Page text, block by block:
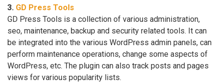
3. GD Press Tools
GD Press Tools is a collection of various administration,
seo, maintenance, backup and security related tools. It can
be integrated into the various WordPress admin panels, can
perform maintenance operations, change some aspects of
WordPress, etc. The plugin can also track posts and pages
views for various popularity lists.